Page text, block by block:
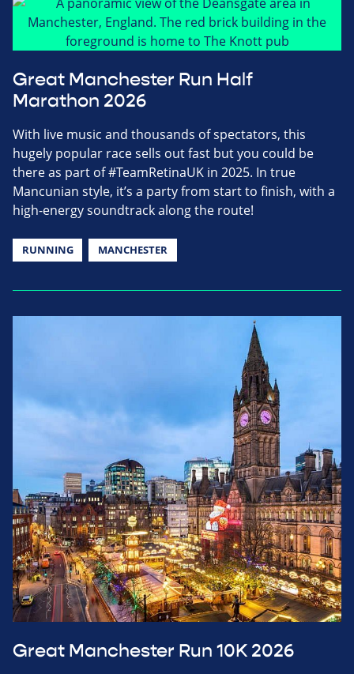
Great Manchester Run Half
Marathon 2026
With live music and thousands of spectators, this
hugely popular race sells out fast but you could be
there as part of #TeamRetinaUK in 2025. In true
Mancunian style, it’s a party from start to finish, with a
high-energy soundtrack along the route!
RUNNING MANCHESTER
Great Manchester Run 10K 2026